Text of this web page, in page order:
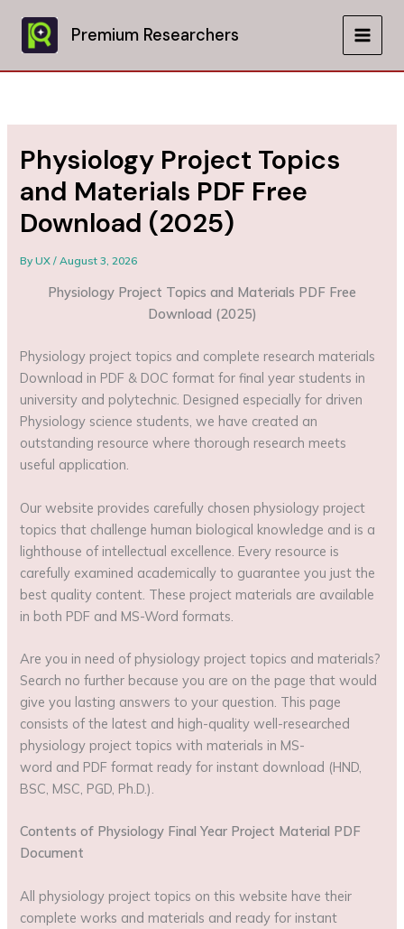
content
Premium Researchers
MAIN
Physiology Project Topics
and Materials PDF Free
Download (2025)
ByUX/August 3, 2026
Physiology Project Topics and Materials PDF Free
Download (2025)
Physiology project topics and complete research materials
Download in PDF & DOC format for final year students in
university and polytechnic. Designed especially for driven
Physiology science students, we have created an
outstanding resource where thorough research meets
useful application.
Our website provides carefully chosen physiology project
topics that challenge human biological knowledge and is a
lighthouse of intellectual excellence. Every resource is
carefully examined academically to guarantee you just the
best quality content. These project materials are available
in both PDF and MS-Word formats.
Are you in need of physiology project topics and materials?
Search no further because you are on the page that would
give you lasting answers to your question. This page
consists of the latest and high-quality well-researched
physiology project topics with materials in MS-
word and PDF format ready for instant download (HND,
BSC, MSC, PGD, Ph.D.).
Contents of Physiology Final Year Project Material PDF
Document
All physiology project topics on this website have their
complete works and materials and ready for instant